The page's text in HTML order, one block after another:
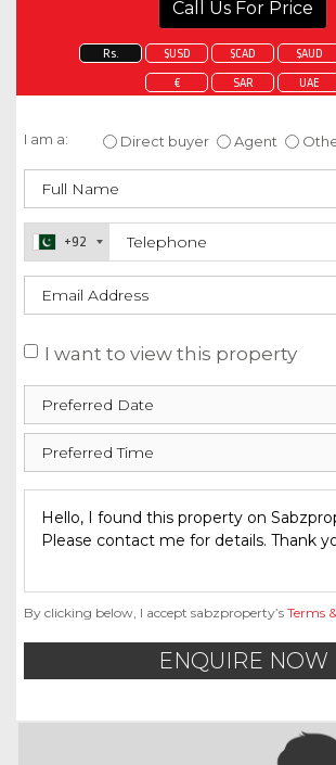
Call Us For Price
Rs. $USD $CAD $AUD
€ SAR UAE
I am a: Direct buyer Agent
+92
I want to view this property
By clicking below, I accept sabzproperty’s Terms
ENQUIRE NOW